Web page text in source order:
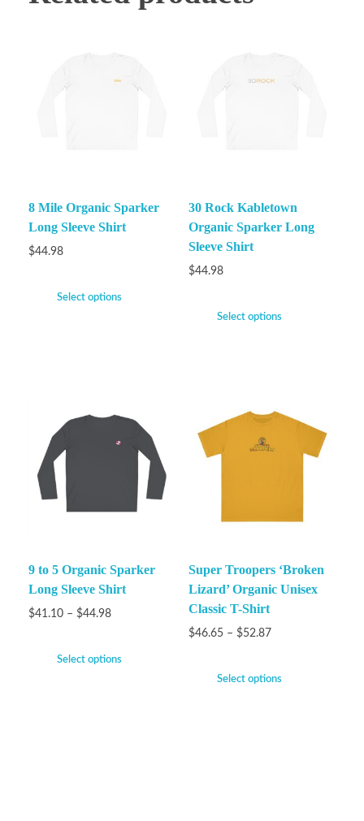
8 Mile Organic Sparker
Long Sleeve Shirt
$44.98
Select options
30 Rock Kabletown
Organic Sparker Long
Sleeve Shirt
$44.98
Select options
9 to 5 Organic Sparker
Long Sleeve Shirt
$41.10 – $44.98
Select options
Super Troopers ‘Broken
Lizard’ Organic Unisex
Classic T-Shirt
$46.65 – $52.87
Select options